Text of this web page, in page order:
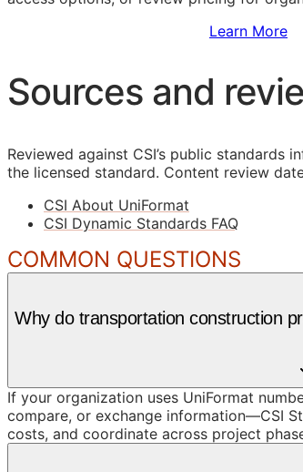
Learn More
Sources and
Reviewed against CSI’s public
the licensed standard. Content review
CSI About UniFormat
CSI Dynamic Standards FAQ
COMMON QUESTIONS
Why do transportation construction
If your organization uses UniFormat
compare, or exchange information—CSI
costs, and coordinate across project